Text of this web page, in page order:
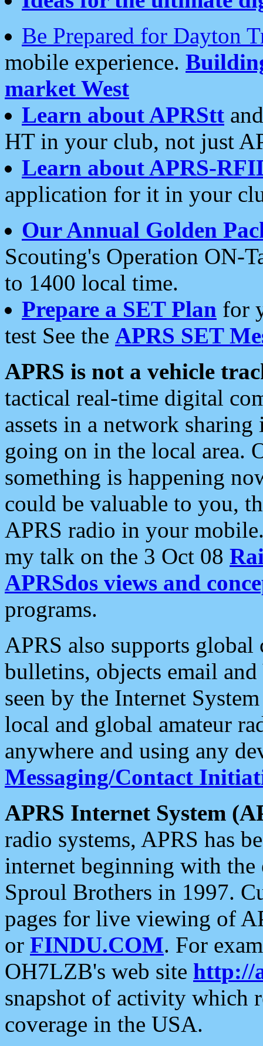
Be Prepared for Dayton
mobile experience.
market West
Learn about APRStt
HT in your club, not just
Learn about APRS-
application for it in your
Our Annual Golden
Scouting's Operation ON-
to 1400 local time.
Prepare a SET Plan for
test See the APRS SET
APRS is not a vehicle
tactical real-time digital
assets in a network
going on in the local area.
something is happening
could be valuable to you,
APRS radio in your
my talk on the 3 Oct 08
APRSdos views and
programs.
APRS also supports
bulletins, objects email and
seen by the Internet
local and global amateur
anywhere and using any
Messaging/Contact
APRS Internet System
radio systems, APRS has
internet beginning with the
Sproul Brothers in 1997.
pages for live viewing of
or FINDU.COM. For
OH7LZB's web site http://
snapshot of activity which
coverage in the USA.